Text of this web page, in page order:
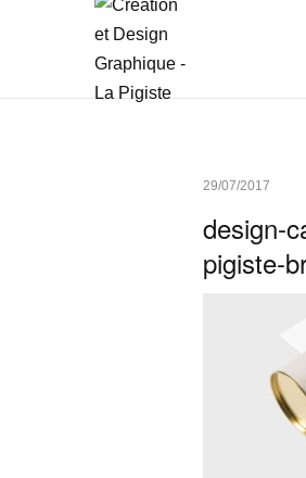
29/07/2017
design-
pigiste-